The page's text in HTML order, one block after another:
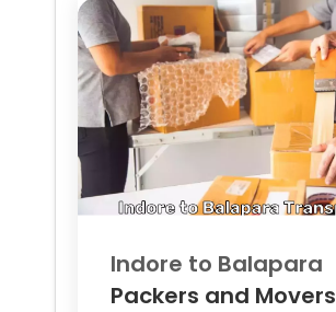
Indore to Balapara
Packers and Movers